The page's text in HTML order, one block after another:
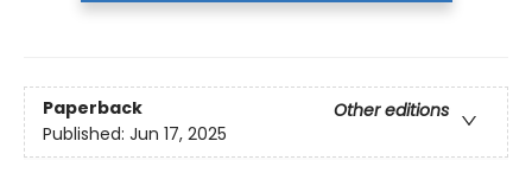
Paperback
Other editions
Published: Jun 17, 2025